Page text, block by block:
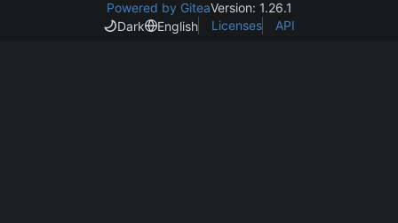
Powered by GiteaVersion: 1.26.1
Dark
English Licenses API